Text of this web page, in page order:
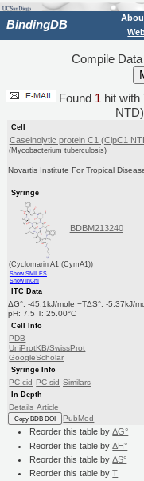
BindingDB
Compile
Found 1 hit with
Cell
Caseinolytic protein C1 (ClpC1
(Mycobacterium tuberculosis)
Novartis Institute For Tropical
Syringe
BDBM213240
(Cyclomarin A1 (CymA1))
Show SMILES
Show InChI
ITC Data
ΔG°: -45.1kJ/mole −TΔS°: -5.37kJ/
pH: 7.5 T: 25.00°C
Cell Info
PDB
UniProtKB/SwissProt
GoogleScholar
Syringe Info
PC cid PC sid Similars
In Depth
Details Article
Copy BDB DOI PubMed
Reorder this table byΔG°
Reorder this table byΔH°
Reorder this table byΔS°
Reorder this table byT